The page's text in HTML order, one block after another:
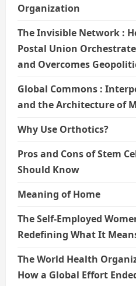
Organization
The Invisible Network :
Postal Union
and Overcomes
Global Commons :
and the Architecture of
Why Use Orthotics?
Pros and Cons of Stem
Should Know
Meaning of Home
The Self-Employed
Redefining What It
The World Health
How a Global Effort